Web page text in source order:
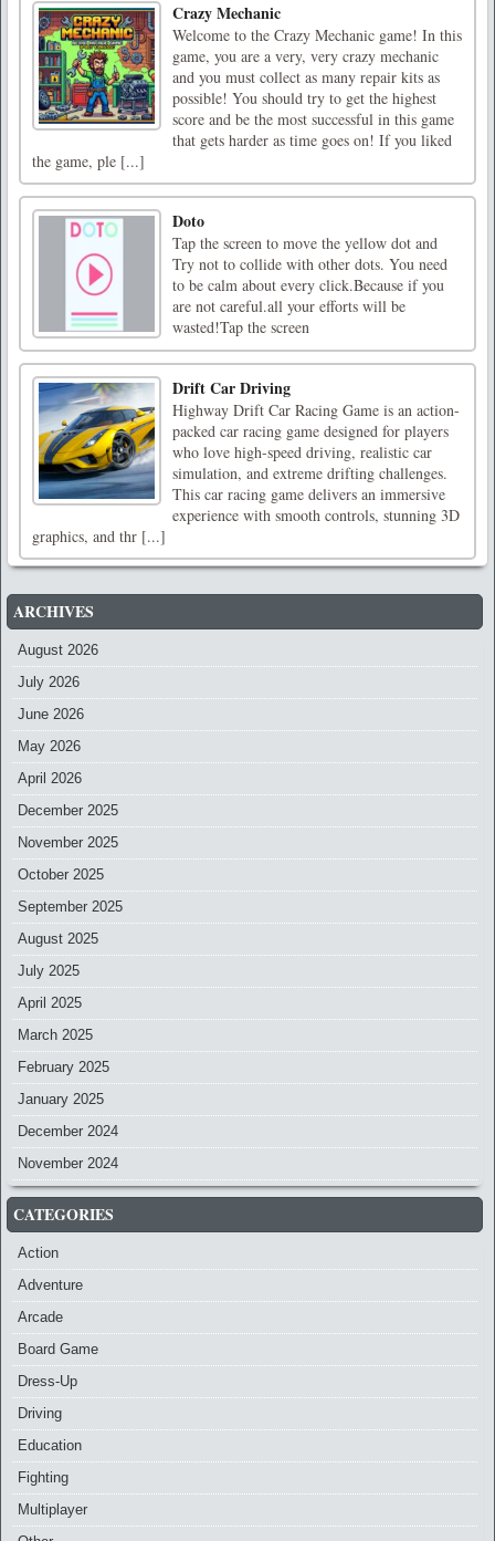
Crazy Mechanic
Welcome to the Crazy Mechanic game! In this
game, you are a very, very crazy mechanic
and you must collect as many repair kits as
possible! You should try to get the highest
score and be the most successful in this game
that gets harder as time goes on! If you liked
the game, ple [...]
Doto
Tap the screen to move the yellow dot and
Try not to collide with other dots. You need
to be calm about every click.Because if you
are not careful.all your efforts will be
wasted!Tap the screen
Drift Car Driving
Highway Drift Car Racing Game is an action-
packed car racing game designed for players
who love high-speed driving, realistic car
simulation, and extreme drifting challenges.
This car racing game delivers an immersive
experience with smooth controls, stunning 3D
graphics, and thr [...]
ARCHIVES
August 2026
July 2026
June 2026
May 2026
April 2026
December 2025
November 2025
October 2025
September 2025
August 2025
July 2025
April 2025
March 2025
February 2025
January 2025
December 2024
November 2024
CATEGORIES
Action
Adventure
Arcade
Board Game
Dress-Up
Driving
Education
Fighting
Multiplayer